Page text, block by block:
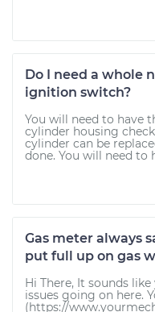
Do I need a whole
ignition switch?
You will need to have
cylinder housing
cylinder can be
done. You will need to
Gas meter always
put full up on gas
Hi There, It sounds
issues going on here.
(https://